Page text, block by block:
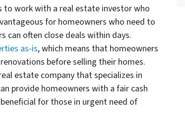
to work with a real estate investor who
for homeowners who need to
can often close deals within days.
as-is, which means that homeowners
before selling their homes.
estate company that specializes in
provide homeowners with a fair cash
for those in urgent need of